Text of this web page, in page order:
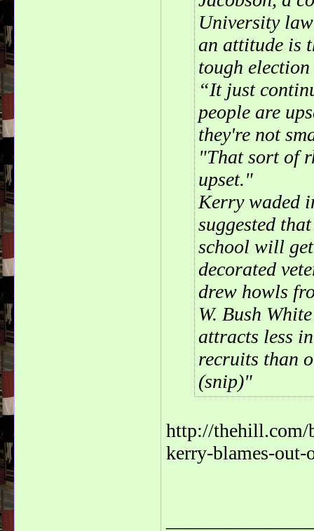
University
an attitude is
tough
“It just
people are
they're not
"That sort of
upset."
Kerry waded
suggested
school will
decorated
drew howls
W. Bush
attracts less
recruits than
(snip)
http://thehill.com/
kerry-blames-out-